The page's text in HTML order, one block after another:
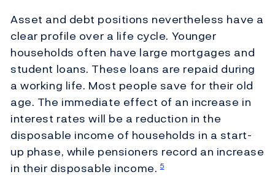
Asset and debt positions nevertheless have a
clear profile over a life cycle. Younger
households often have large mortgages and
student loans. These loans are repaid during
a working life. Most people save for their old
age. The immediate effect of an increase in
interest rates will be a reduction in the
disposable income of households in a start-
up phase, while pensioners record an increase
in their disposable income.5